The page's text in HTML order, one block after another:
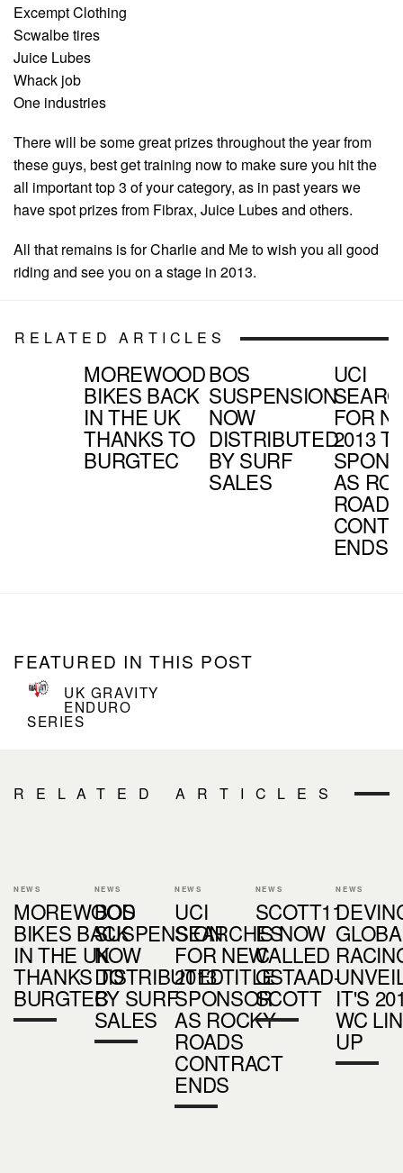
Excempt Clothing
Scwalbe tires
Juice Lubes
Whack job
One industries
There will be some great prizes throughout the year from
these guys, best get training now to make sure you hit the
all important top 3 of your category, as in past years we
have spot prizes from Fibrax, Juice Lubes and others.
All that remains is for Charlie and Me to wish you all good
riding and see you on a stage in 2013.
RELATED ARTICLES
MOREWOOD
BIKES BACK
IN THE UK
THANKS TO
BURGTEC
BOS
SUSPENSION
NOW
DISTRIBUTED
BY SURF
SALES
UCI
FOR
2013
AS
ROADS
ENDS
FEATURED IN THIS POST
UK GRAVITY
ENDURO
SERIES
RELATED ARTICLES
NEWS
MOREWOOD
BIKES BACK
IN THE UK
THANKS TO
BURGTEC
NEWS
BOS
SUSPENSION
NOW
DISTRIBUTED
BY SURF
SALES
NEWS
UCI
SEARCHES
FOR NEW
2013 TITLE
SPONSOR
AS ROCKY
ROADS
CONTRACT
ENDS
NEWS
SCOTT11
IS NOW
CALLED
GSTAAD-
SCOTT
NEWS
IT'S
WC
UP